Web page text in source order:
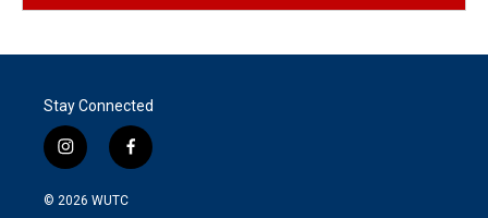
Stay Connected
i
n
s
f
a
© 2026 WUTC